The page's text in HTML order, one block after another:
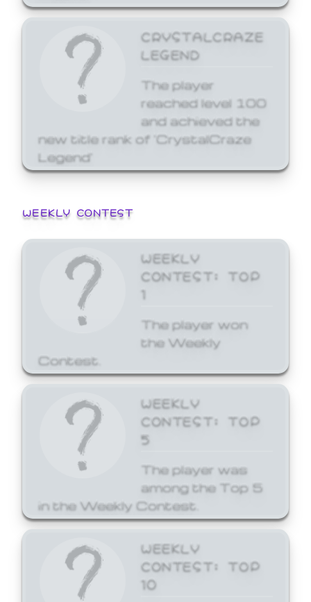
CRYSTALCRAZE
LEGEND
The player
reached level 100
and achieved the
new title rank of 'CrystalCraze
Legend'
WEEKLY CONTEST
WEEKLY
CONTEST: TOP
1
The player won
the Weekly
Contest.
WEEKLY
CONTEST: TOP
5
The player was
among the Top 5
in the Weekly Contest.
WEEKLY
CONTEST: TOP
10